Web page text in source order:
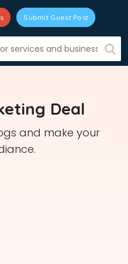
Submit Guest Post
Deal
and make your